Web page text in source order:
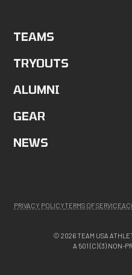
TEAMS
TRYOUTS
ALUMNI
GEAR
NEWS
© 2026 TEAM USA
A 501 (C) (3) NON-
PRIVACY POLICYTERMS OF SERVICE